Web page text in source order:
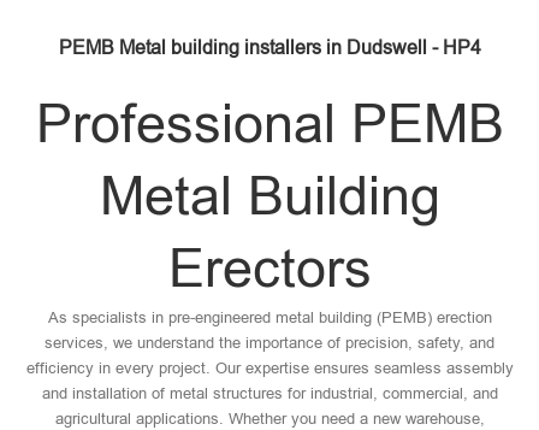
PEMB Metal building installers in Dudswell - HP4
Professional PEMB
Metal Building
Erectors
As specialists in pre-engineered metal building (PEMB) erection
services, we understand the importance of precision, safety, and
efficiency in every project. Our expertise ensures seamless assembly
and installation of metal structures for industrial, commercial, and
agricultural applications. Whether you need a new warehouse,